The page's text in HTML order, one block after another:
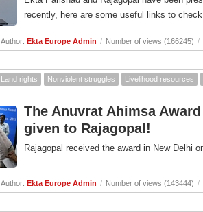
recently, here are some useful links to
Author: Ekta Europe Admin / Number of views (166245) /
Land rights Nonviolent struggles Livelihood resources
The Anuvrat Ahimsa
given to Rajagopal!
Rajagopal received the award in New Delhi
Author: Ekta Europe Admin / Number of views (143444) /